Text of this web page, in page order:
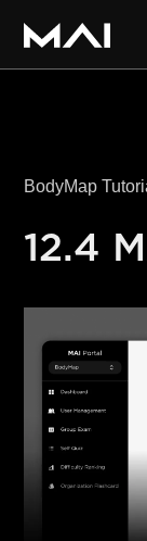
BodyMap
12.4